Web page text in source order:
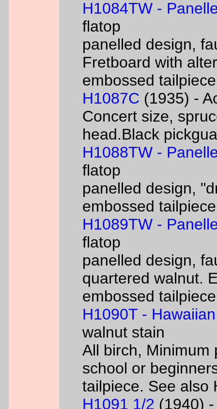
H1084TW -
flatop
panelled design,
Fretboard with
embossed
H1087C (1935) -
Concert size,
head.Black
H1088TW -
flatop
panelled design,
embossed
H1089TW -
flatop
panelled design,
quartered walnut.
embossed
H1090T - Hawaiian
walnut stain
All birch, Minimum
school or
tailpiece. See also
H1091 1/2 (1940)